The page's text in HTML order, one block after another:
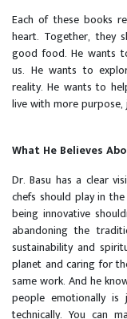
Each of these books
heart. Together, they
good food. He wants
us. He wants to
reality. He wants to
live with more
What He Believes
Dr. Basu has a clear
chefs should play in
being innovative
abandoning the
sustainability and
planet and caring for
same work. And he
people emotionally
technically. You can